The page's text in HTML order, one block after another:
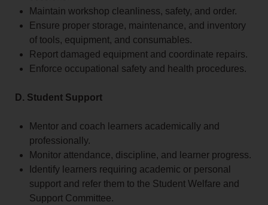
Maintain workshop cleanliness, safety, and order.
Ensure proper storage, maintenance, and inventory
of tools, equipment, and consumables.
Report damaged equipment and coordinate repairs.
Enforce occupational safety and health procedures.
D. Student Support
Mentor and coach learners academically and
professionally.
Monitor attendance, discipline, and learner progress.
Identify learners requiring academic or personal
support and refer them to the Student Welfare and
Support Committee.